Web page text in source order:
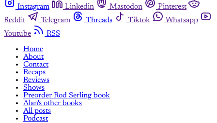
Instagram
Linkedin Mastodon
Pinterest
Reddit
Telegram Threads Tiktok
Whatsapp
Youtube
RSS
Home
About
Contact
Recaps
Reviews
Shows
Preorder Rod Serling book
Alan's other books
All posts
Podcast